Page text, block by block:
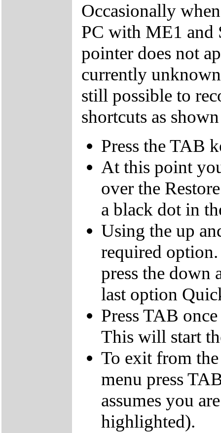
Occasionally
PC with ME1 and
pointer does not
currently
still possible to
shortcuts as
Press the TAB
At this point
over the
a black dot in
Using the up
required
press the down
last option
Press TAB
This will start
To exit from
menu press
assumes you
highlighted).